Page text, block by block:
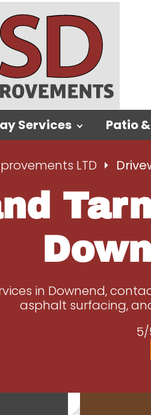
Services Patio
LTD
in Downend,
asphalt surfacing,
5/